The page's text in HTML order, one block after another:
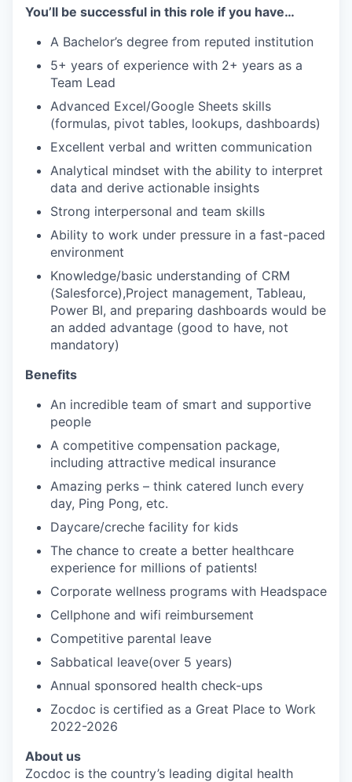
You’ll be successful in this role if you have…
A Bachelor’s degree from reputed institution
5+ years of experience with 2+ years as a
Team Lead
Advanced Excel/Google Sheets skills
(formulas, pivot tables, lookups, dashboards)
Excellent verbal and written communication
Analytical mindset with the ability to interpret
data and derive actionable insights
Strong interpersonal and team skills
Ability to work under pressure in a fast-paced
environment
Knowledge/basic understanding of CRM
(Salesforce),Project management, Tableau,
Power BI, and preparing dashboards would be
an added advantage (good to have, not
mandatory)
Benefits
An incredible team of smart and supportive
people
A competitive compensation package,
including attractive medical insurance
Amazing perks – think catered lunch every
day, Ping Pong, etc.
Daycare/creche facility for kids
The chance to create a better healthcare
experience for millions of patients!
Corporate wellness programs with Headspace
Cellphone and wifi reimbursement
Competitive parental leave
Sabbatical leave(over 5 years)
Annual sponsored health check-ups
Zocdoc is certified as a Great Place to Work
2022-2026
About us
Zocdoc is the country’s leading digital health